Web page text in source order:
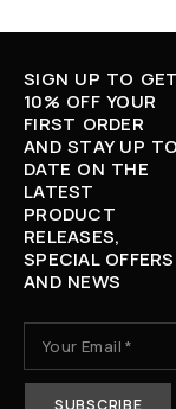
SIGN UP TO GET
10% OFF YOUR
FIRST ORDER
AND STAY UP TO
DATE ON THE
LATEST
PRODUCT
RELEASES,
SPECIAL OFFERS
AND NEWS